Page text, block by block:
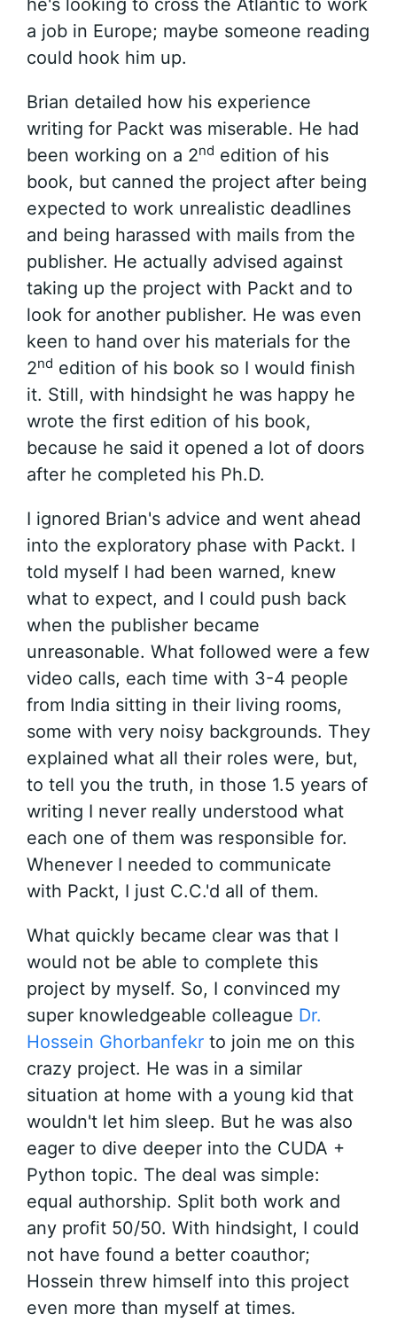
he's looking to cross the Atlantic to work
a job in Europe; maybe someone reading
could hook him up.
Brian detailed how his experience
writing for Packt was miserable. He had
been working on a 2nd edition of his
book, but canned the project after being
expected to work unrealistic deadlines
and being harassed with mails from the
publisher. He actually advised against
taking up the project with Packt and to
look for another publisher. He was even
keen to hand over his materials for the
2nd edition of his book so I would finish
it. Still, with hindsight he was happy he
wrote the first edition of his book,
because he said it opened a lot of doors
after he completed his Ph.D.
I ignored Brian's advice and went ahead
into the exploratory phase with Packt. I
told myself I had been warned, knew
what to expect, and I could push back
when the publisher became
unreasonable. What followed were a few
video calls, each time with 3-4 people
from India sitting in their living rooms,
some with very noisy backgrounds. They
explained what all their roles were, but,
to tell you the truth, in those 1.5 years of
writing I never really understood what
each one of them was responsible for.
Whenever I needed to communicate
with Packt, I just C.C.'d all of them.
What quickly became clear was that I
would not be able to complete this
project by myself. So, I convinced my
super knowledgeable colleague Dr.
Hossein Ghorbanfekr to join me on this
crazy project. He was in a similar
situation at home with a young kid that
wouldn't let him sleep. But he was also
eager to dive deeper into the CUDA +
Python topic. The deal was simple:
equal authorship. Split both work and
any profit 50/50. With hindsight, I could
not have found a better coauthor;
Hossein threw himself into this project
even more than myself at times.